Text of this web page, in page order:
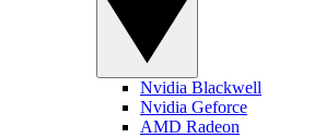
Nvidia Blackwell
Nvidia Geforce
AMD Radeon